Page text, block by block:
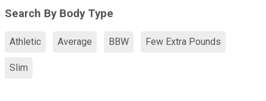
Search By Body Type
Athletic Average BBW Few Extra Pounds
Slim